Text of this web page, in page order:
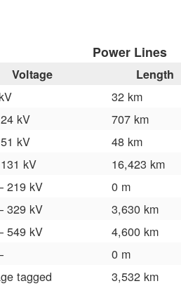
Power Lines
Voltage Length
32 km
kV
707 km
kV
48 km
kV
16,423 km
219 kV
0 m
329 kV
3,630 km
549 kV
4,600 km
0 m
tagged
3,532 km